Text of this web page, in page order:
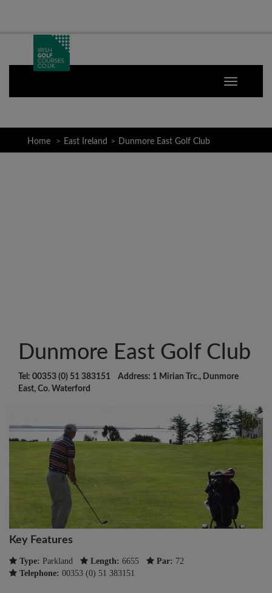
Home East Ireland Dunmore East Golf Club
Dunmore East Golf Club
Tel: 00353 (0) 51 383151 Address: 1 Mirian Trc., Dunmore
East, Co. Waterford
Key Features
Type: Parkland Length: 6655 Par: 72
Telephone: 00353 (0) 51 383151